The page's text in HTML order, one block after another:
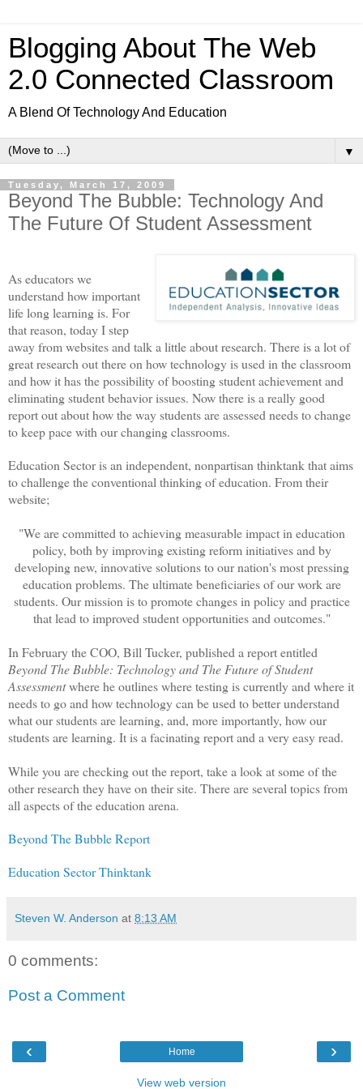
Blogging About The Web
2.0 Connected Classroom
A Blend Of Technology And Education
▼
Tuesday, March 17, 2009
Beyond The Bubble: Technology And
The Future Of Student Assessment
As educators we
understand how important
life long learning is. For
that reason, today I step
away from websites and talk a little about research. There is a lot of
great research out there on how technology is used in the classroom
and how it has the possibility of boosting student achievement and
eliminating student behavior issues. Now there is a really good
report out about how the way students are assessed needs to change
to keep pace with our changing classrooms.
Education Sector is an independent, nonpartisan thinktank that aims
to challenge the conventional thinking of education. From their
website;
"We are committed to achieving measurable impact in education
policy, both by improving existing reform initiatives and by
developing new, innovative solutions to our nation's most pressing
education problems. The ultimate beneficiaries of our work are
students. Our mission is to promote changes in policy and practice
that lead to improved student opportunities and outcomes."
In February the COO, Bill Tucker, published a report entitled
Beyond The Bubble: Technology and The Future of Student
Assessmentwhere he outlines where testing is currently and where it
needs to go and how technology can be used to better understand
what our students are learning, and, more importantly, how our
students are learning. It is a facinating report and a very easy read.
While you are checking out the report, take a look at some of the
other research they have on their site. There are several topics from
all aspects of the education arena.
Beyond The Bubble Report
Education Sector Thinktank
Steven W. Anderson at 8:13 AM
0 comments:
Post a Comment
‹ ›
Home
View web version